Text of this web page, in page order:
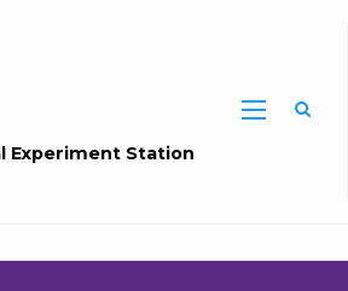
Experiment Station